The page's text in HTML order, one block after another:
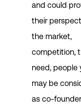
and could
their
the market,
competition,
need, people
may be
as co-